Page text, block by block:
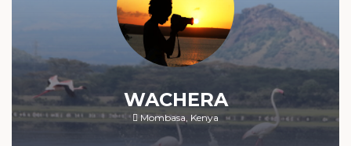
WACHERA
Mombasa, Kenya